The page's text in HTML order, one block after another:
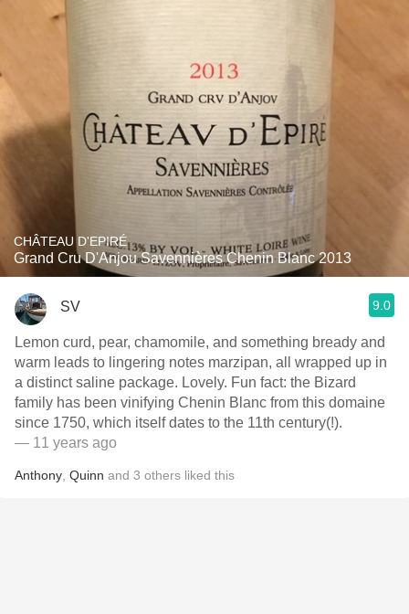
CHÂTEAU D'EPIRÉ
Grand Cru D'Anjou Savennières Chenin Blanc 2013
SV 9.0
Lemon curd, pear, chamomile, and something bready and
warm leads to lingering notes marzipan, all wrapped up in
a distinct saline package. Lovely. Fun fact: the Bizard
family has been vinifying Chenin Blanc from this domaine
since 1750, which itself dates to the 11th century(!).
— 11 years ago
Anthony Quinn and 3 others liked this